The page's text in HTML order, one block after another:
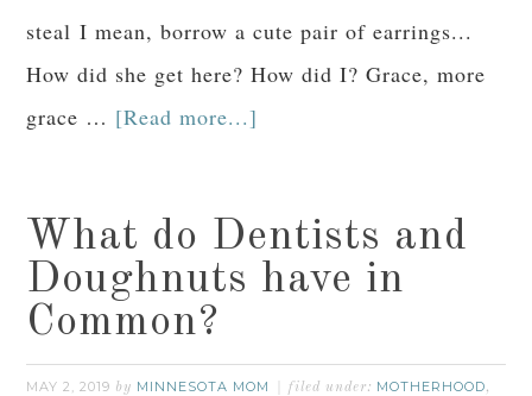
steal I mean, borrow a cute pair of earrings...
How did she get here? How did I? Grace, more
grace … [Read more...]
What do Dentists and
Doughnuts have in
Common?
MAY 2, 2019 by MINNESOTA MOM filed under: MOTHERHOOD,